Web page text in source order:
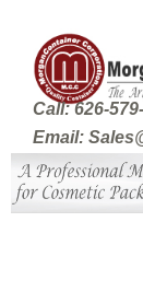
Call: 626-
Email: